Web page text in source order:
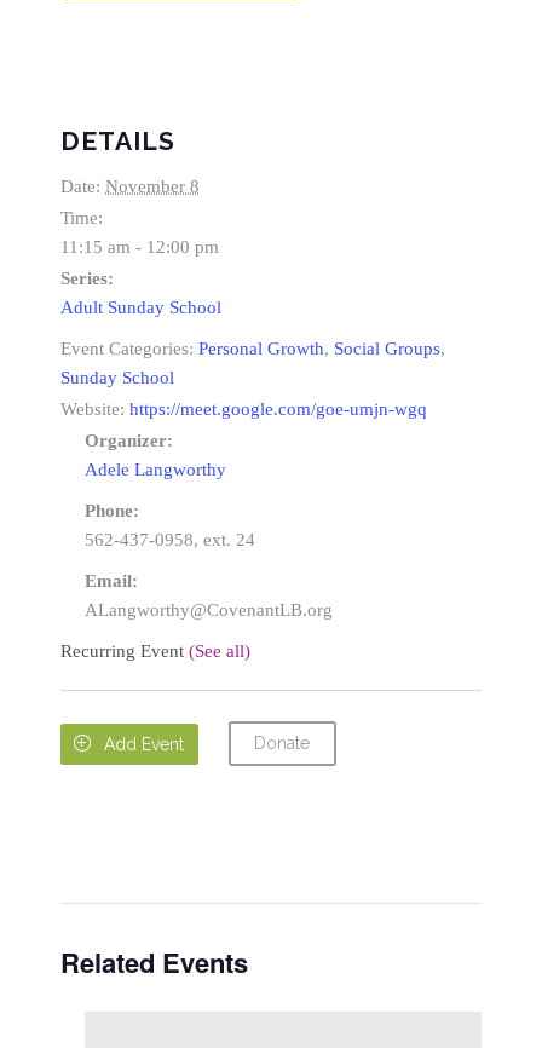
DETAILS
Date: November 8
Time:
11:15 am - 12:00 pm
Series:
Adult Sunday School
Event Categories: Personal Growth, Social Groups,
Sunday School
Website: https://meet.google.com/goe-umjn-wgq
Organizer:
Adele Langworthy
Phone:
562-437-0958, ext. 24
Email:
ALangworthy@CovenantLB.org
Recurring Event (See all)
 Add Event Donate
Related Events